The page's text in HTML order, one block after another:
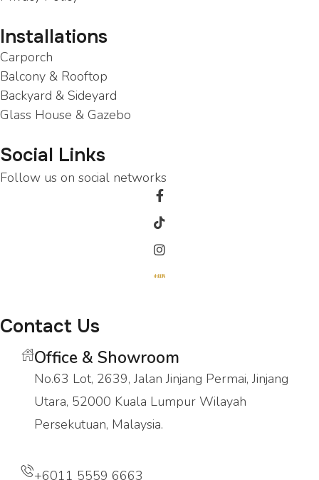
Installations
Carporch
Balcony & Rooftop
Backyard & Sideyard
Glass House & Gazebo
Social Links
Follow us on social networks
Contact Us
Office & Showroom
No.63 Lot, 2639, Jalan Jinjang Permai, Jinjang
Utara, 52000 Kuala Lumpur Wilayah
Persekutuan, Malaysia.
+6011 5559 6663